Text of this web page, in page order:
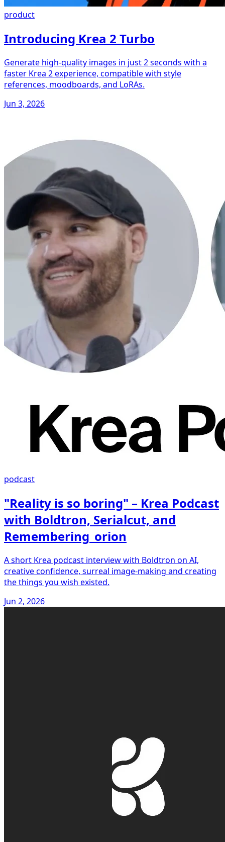
product
Introducing Krea 2 Turbo
Generate high-quality images in just 2 seconds with a
faster Krea 2 experience, compatible with style
references, moodboards, and LoRAs.
Jun 3, 2026
podcast
"Reality is so boring" – Krea Podcast
with Boldtron, Serialcut, and
Remembering_orion
A short Krea podcast interview with Boldtron on AI,
creative confidence, surreal image-making and creating
the things you wish existed.
Jun 2, 2026